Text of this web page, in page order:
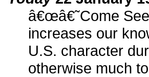
â€œâ€˜Come
increases our
U.S. character
otherwise much